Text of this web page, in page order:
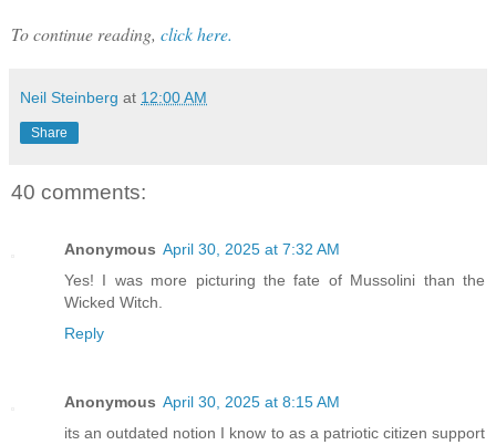
To continue reading, click here.
Neil Steinberg at 12:00 AM
Share
40 comments:
Anonymous April 30, 2025 at 7:32 AM
Yes! I was more picturing the fate of Mussolini than the
Wicked Witch.
Reply
Anonymous April 30, 2025 at 8:15 AM
its an outdated notion I know to as a patriotic citizen support